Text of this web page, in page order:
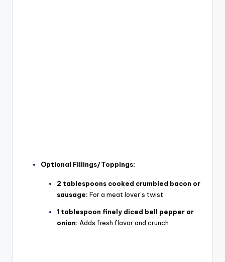
Optional Fillings/Toppings:
2 tablespoons cooked crumbled bacon or
sausage: For a meat lover’s twist.
1 tablespoon finely diced bell pepper or
onion: Adds fresh flavor and crunch.